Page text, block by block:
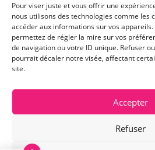
Pour viser juste et vous offrir une
nous utilisons des technologies comme les
accéder aux informations sur vos
permettez de régler la mire sur vos
de navigation ou votre ID unique. Refuser
pourrait décaler notre visée, affectant
site.
Accepter
Refuser
Terms and
Privacy
Cookie Policy